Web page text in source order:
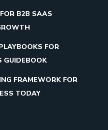
B2B SAAS
FOR
GUIDEBOOK
FRAMEWORK FOR
TODAY